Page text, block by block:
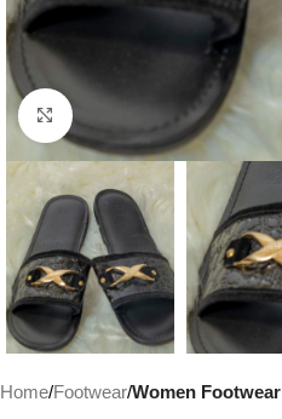
Click to enlarge
Home Footwear Women Footwear